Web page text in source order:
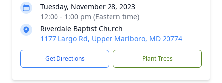
Tuesday, November 28, 2023
12:00 - 1:00 pm (Eastern time)
Riverdale Baptist Church
1177 Largo Rd, Upper Marlboro, MD 20774
Get Directions Plant Trees